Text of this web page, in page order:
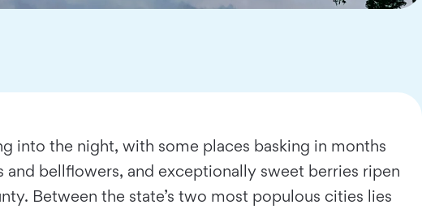
into the night, with some places basking in months
bellflowers, and exceptionally sweet berries ripen
Between the state’s two most populous cities lies